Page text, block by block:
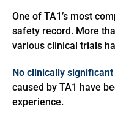
One of TA1’s most
safety record. More
various clinical trials
No clinically
caused by TA1 have
experience.